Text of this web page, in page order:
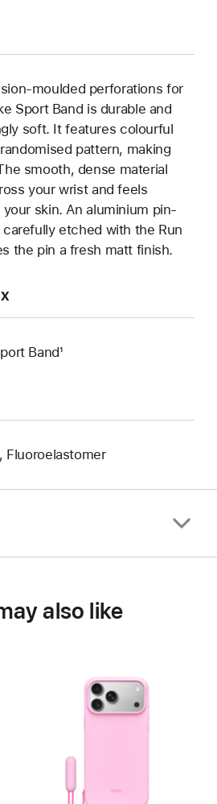
moulded perforations for
Sport Band is durable and
soft. It features colourful
pattern, making
smooth, dense material
your wrist and feels
skin. An aluminium pin-
etched with the Run
the pin a fresh matt finish.
Band¹
Fluoroelastomer
also like